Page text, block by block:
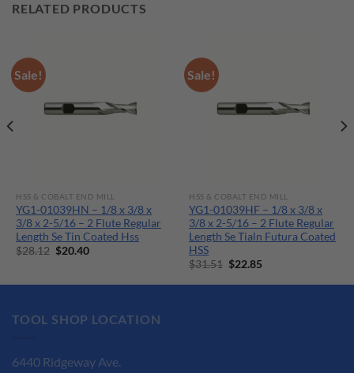
RELATED PRODUCTS
Sale!
HSS & COBALT END MILL
YG1-01039HN – 1/8 x 3/8 x
3/8 x 2-5/16 – 2 Flute Regular
Length Se Tin Coated Hss
$28.12 Original
$20.40Current
Sale!
HSS & COBALT END MILL
YG1-01039HF – 1/8 x 3/8 x
3/8 x 2-5/16 – 2 Flute Regular
Length Se Tialn Futura Coated
HSS
$31.51 Original
was:
$22.85
is:
TOOL SHOP LOCATION
6440 Ridgeway Ave.